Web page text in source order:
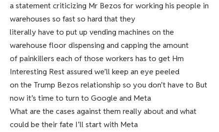
a statement criticizing Mr Bezos for working his people in
warehouses so fast so hard that they
literally have to put up vending machines on the
warehouse floor dispensing and capping the amount
of painkillers each of those workers has to get Hm
Interesting Rest assured we’ll keep an eye peeled
on the Trump Bezos relationship so you don’t have to But
now it’s time to turn to Google and Meta
What are the cases against them really about and what
could be their fate I’ll start with Meta